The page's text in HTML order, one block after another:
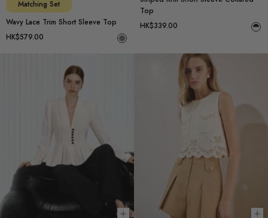
Matching Set
Wavy Lace Trim Short Sleeve Top
HK$579.00
Top
HK$339.00